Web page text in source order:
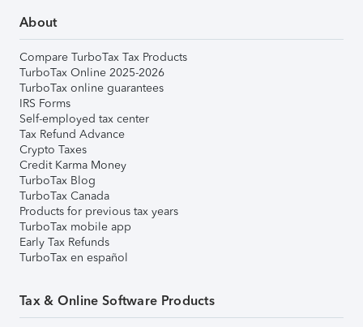
About
Compare TurboTax Tax Products
TurboTax Online 2025-2026
TurboTax online guarantees
IRS Forms
Self-employed tax center
Tax Refund Advance
Crypto Taxes
Credit Karma Money
TurboTax Blog
TurboTax Canada
Products for previous tax years
TurboTax mobile app
Early Tax Refunds
TurboTax en español
Tax & Online Software Products